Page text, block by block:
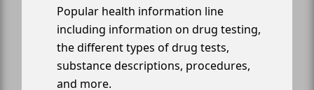
Popular health information line
including information on drug testing,
the different types of drug tests,
substance descriptions, procedures,
and more.